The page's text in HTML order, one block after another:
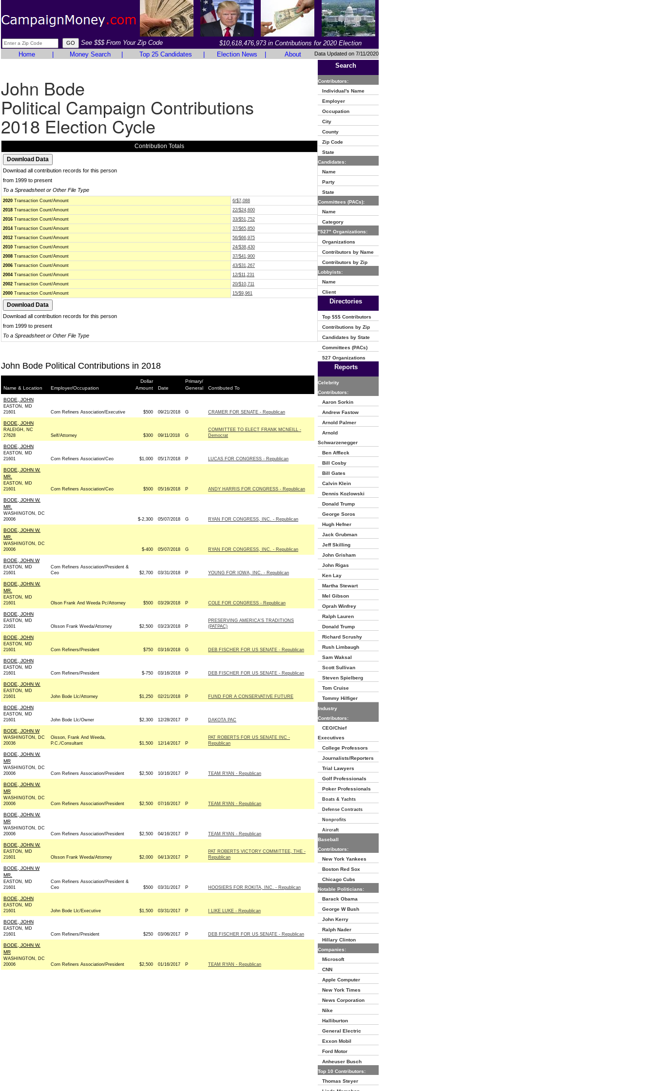
See $$$ From Your Zip Code
$10,618,476,973 in Contributions for 2020 Election
Home
Money Search Top 25 Candidates Election News About Data Updated on 7/11/2020
John Bode
Political Campaign Contributions
2018 Election Cycle
Contribution Totals
Download all contribution records for this person
from 1999 to present
To a Spreadsheet or Other File Type
2020 Transaction Count/Amount
6/$7,088
2018 Transaction Count/Amount
22/$24,600
2016 Transaction Count/Amount
33/$51,752
2014 Transaction Count/Amount
37/$65,850
2012 Transaction Count/Amount
56/$66,975
2010 Transaction Count/Amount
24/$38,430
2008 Transaction Count/Amount
37/$41,900
2006 Transaction Count/Amount
43/$31,267
2004 Transaction Count/Amount
12/$11,231
2002 Transaction Count/Amount
20/$10,711
2000 Transaction Count/Amount 15/$9,961
Download all contribution records for this person
from 1999 to present
To a Spreadsheet or Other File Type
John Bode Political Contributions in 2018
Name & Location Employer/Occupation
Dollar
Amount
Date
Primary/
General
Contibuted To
BODE, JOHN
EASTON, MD
21601
Corn Refiners Association/Executive $500 09/21/2018 G CRAMER FOR SENATE - Republican
BODE, JOHN
RALEIGH, NC
27628
Self/Attorney $300 09/11/2018 G
COMMITTEE TO ELECT FRANK MCNEILL -
Democrat
BODE, JOHN
EASTON, MD
21601
Corn Refiners Association/Ceo $1,000 05/17/2018 P LUCAS FOR CONGRESS - Republican
BODE, JOHN W.
MR.
EASTON, MD
21601
Corn Refiners Association/Ceo $500 05/16/2018 P ANDY HARRIS FOR CONGRESS - Republican
BODE, JOHN W.
MR.
WASHINGTON, DC
20006
$-2,300 05/07/2018 G RYAN FOR CONGRESS, INC. - Republican
BODE, JOHN W.
MR.
WASHINGTON, DC
20006
$-400 05/07/2018 G RYAN FOR CONGRESS, INC. - Republican
BODE, JOHN W
EASTON, MD
21601
Corn Refiners Association/President &
Ceo
$2,700 03/31/2018 P YOUNG FOR IOWA, INC. - Republican
BODE, JOHN W.
MR.
EASTON, MD
21601
Olson Frank And Weeda Pc/Attorney $500 03/29/2018 P COLE FOR CONGRESS - Republican
BODE, JOHN
EASTON, MD
21601
Olsson Frank Weeda/Attorney $2,500 03/23/2018 P
PRESERVING AMERICA'S TRADITIONS
(PATPAC)
BODE, JOHN
EASTON, MD
21601
Corn Refiners/President $750 03/16/2018 G DEB FISCHER FOR US SENATE - Republican
BODE, JOHN
EASTON, MD
21601
Corn Refiners/President $-750 03/16/2018 P DEB FISCHER FOR US SENATE - Republican
BODE, JOHN W.
EASTON, MD
21601
John Bode Llc/Attorney $1,250 02/21/2018 P FUND FOR A CONSERVATIVE FUTURE
BODE, JOHN
EASTON, MD
21601
John Bode Llc/Owner $2,300 12/28/2017 P DAKOTA PAC
BODE, JOHN W
WASHINGTON, DC
20036
Oisson, Frank And Weeda,
P.C./Consultant
$1,500 12/14/2017 P
PAT ROBERTS FOR US SENATE INC -
Republican
BODE, JOHN W.
MR
WASHINGTON, DC
20006
Corn Refiners Association/President $2,500 10/16/2017 P TEAM RYAN - Republican
BODE, JOHN W.
MR
WASHINGTON, DC
20006
Corn Refiners Association/President $2,500 07/16/2017 P TEAM RYAN - Republican
BODE, JOHN W.
MR
WASHINGTON, DC
20006
Corn Refiners Association/President $2,500 04/16/2017 P TEAM RYAN - Republican
BODE, JOHN W.
EASTON, MD
21601
Olsson Frank Weeda/Attorney $2,000 04/13/2017 P
PAT ROBERTS VICTORY COMMITTEE, THE -
Republican
BODE, JOHN W
MR.
EASTON, MD
21601
Corn Refiners Association/President &
Ceo
$500 03/31/2017 P HOOSIERS FOR ROKITA, INC. - Republican
BODE, JOHN
EASTON, MD
21601
John Bode Llc/Executive $1,500 03/31/2017 P I LIKE LUKE - Republican
BODE, JOHN
EASTON, MD
21601
Corn Refiners/President $250 03/06/2017 P DEB FISCHER FOR US SENATE - Republican
BODE, JOHN W.
MR
WASHINGTON, DC
20006
Corn Refiners Association/President $2,500 01/16/2017 P TEAM RYAN - Republican
Search
Contributors:
Individual's Name
Employer
Occupation
City
County
Zip Code
State
Candidates:
Name
Party
State
Committees (PACs):
Name
Category
"527" Organizations:
Organizations
Contributors by Name
Contributors by Zip
Lobbyists:
Name
Client
Directories
Top $$$ Contributors
Contributions by Zip
Candidates by State
Committees (PACs)
527 Organizations
Reports
Celebrity
Contributors:
Aaron Sorkin
Andrew Fastow
Arnold Palmer
Arnold
Schwarzenegger
Ben Affleck
Bill Cosby
Bill Gates
Calvin Klein
Dennis Kozlowski
Donald Trump
George Soros
Hugh Hefner
Jack Grubman
Jeff Skilling
John Grisham
John Rigas
Ken Lay
Martha Stewart
Mel Gibson
Oprah Winfrey
Ralph Lauren
Donald Trump
Richard Scrushy
Rush Limbaugh
Sam Waksal
Scott Sullivan
Steven Spielberg
Tom Cruise
Tommy Hilfiger
Industry
Contributors:
CEO/Chief
Executives
College Professors
Journalists/Reporters
Trial Lawyers
Golf Professionals
Poker Professionals
Boats & Yachts
Defense Contracts
Nonprofits
Aircraft
Baseball
Contributors:
New York Yankees
Boston Red Sox
Chicago Cubs
Notable Politicians:
Barack Obama
George W Bush
John Kerry
Ralph Nader
Hillary Clinton
Companies:
Microsoft
CNN
Apple Computer
New York Times
News Corporation
Nike
Halliburton
General Electric
Exxon Mobil
Ford Motor
Anheuser Busch
Top 10 Contributors:
Thomas Steyer